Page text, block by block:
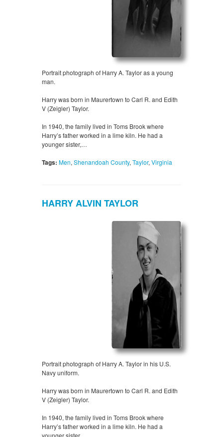
Portrait photograph of Harry A. Taylor as a young
man.
Harry was born in Maurertown to Carl R. and Edith
V (Zeigler) Taylor.
In 1940, the family lived in Toms Brook where
Harry’s father worked in a lime kiln. He had a
younger sister,…
Tags: Men, Shenandoah County, Taylor, Virginia
HARRY ALVIN TAYLOR
Portrait photograph of Harry A. Taylor in his U.S.
Navy uniform.
Harry was born in Maurertown to Carl R. and Edith
V (Zeigler) Taylor.
In 1940, the family lived in Toms Brook where
Harry’s father worked in a lime kiln. He had a
younger sister,…